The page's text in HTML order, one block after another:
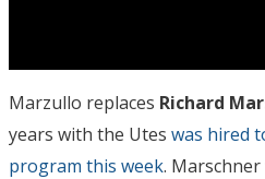
Marzullo replaces Richard
years with the Utes was hired
program this week. Marschner